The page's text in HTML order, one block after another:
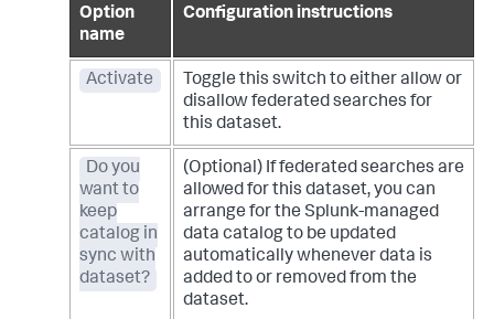
Option
name
Configuration instructions
Activate
Toggle this switch to either allow or
disallow federated searches for
this dataset.
Do you
want to
keep
catalog in
sync with
dataset?
(Optional) If federated searches are
allowed for this dataset, you can
arrange for the Splunk-managed
data catalog to be updated
automatically whenever data is
added to or removed from the
dataset.